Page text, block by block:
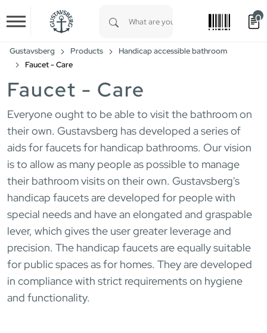
Skip to main content
0
Gustavsberg Products
Handicap accessible bathroom
Faucet - Care
Faucet - Care
Everyone ought to be able to visit the bathroom on
their own. Gustavsberg has developed a series of
aids for faucets for handicap bathrooms. Our vision
is to allow as many people as possible to manage
their bathroom visits on their own. Gustavsberg's
handicap faucets are developed for people with
special needs and have an elongated and graspable
lever, which gives the user greater leverage and
precision. The handicap faucets are equally suitable
for public spaces as for homes. They are developed
in compliance with strict requirements on hygiene
and functionality.